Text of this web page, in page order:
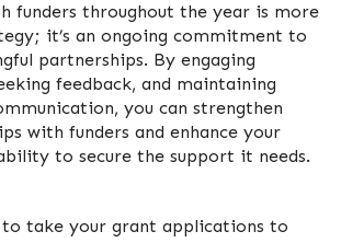
funders throughout the year is more
it’s an ongoing commitment to
partnerships. By engaging
feedback, and maintaining
you can strengthen
with funders and enhance your
to secure the support it needs.
to take your grant applications to